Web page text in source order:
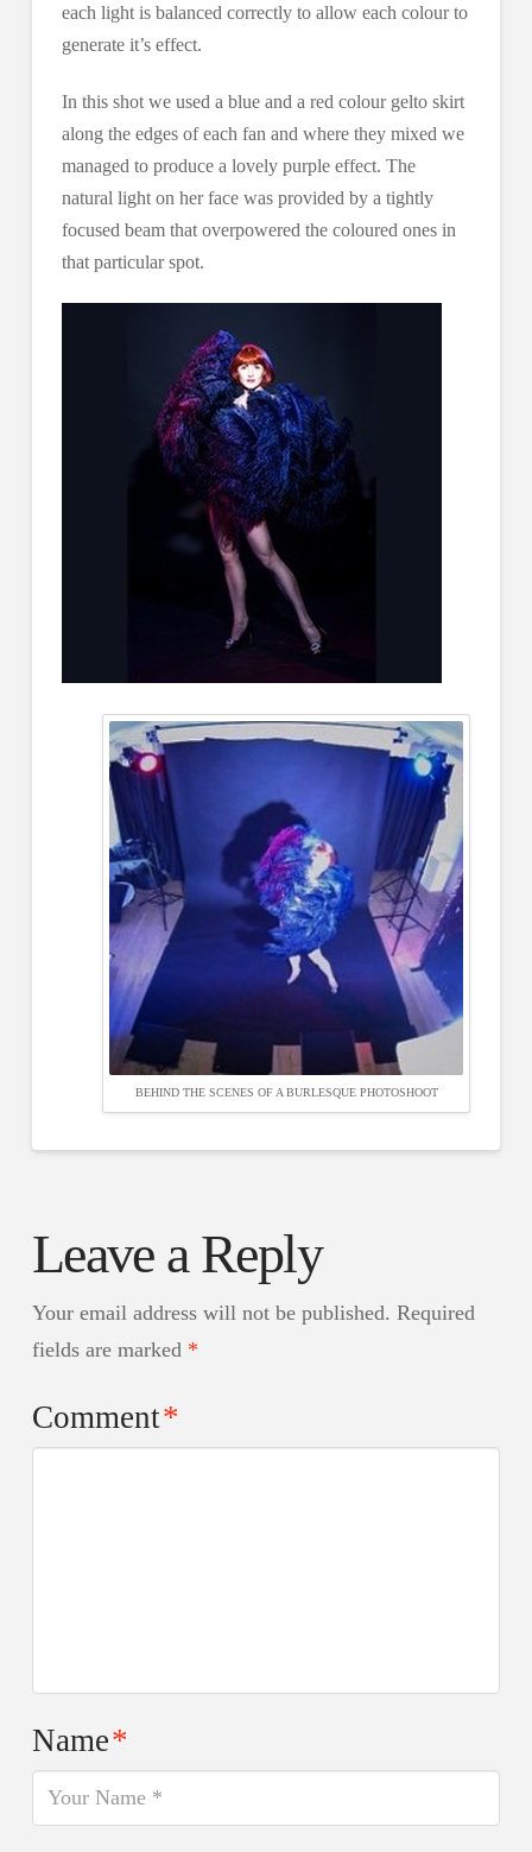
each light is balanced correctly to allow each colour to
generate it’s effect.
In this shot we used a blue and a red colour gelto skirt
along the edges of each fan and where they mixed we
managed to produce a lovely purple effect. The
natural light on her face was provided by a tightly
focused beam that overpowered the coloured ones in
that particular spot.
BEHIND THE SCENES OF A BURLESQUE PHOTOSHOOT
Leave a Reply
Your email address will not be published. Required
fields are marked *
Comment*
Name*